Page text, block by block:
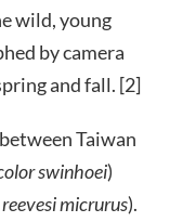
wild, young
by camera
and fall. [2]
Taiwan
swinhoei)
micrurus).